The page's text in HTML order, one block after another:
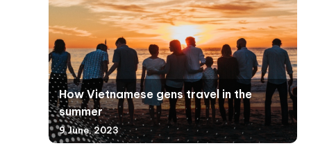
How Vietnamese gens travel in the
summer
9 June, 2023